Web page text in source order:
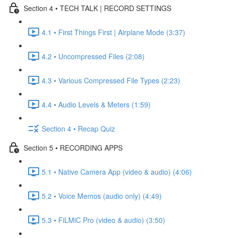
Section 4 • TECH TALK | RECORD SETTINGS
4.1 • First Things First | Airplane Mode (3:37)
4.2 • Uncompressed Files (2:08)
4.3 • Various Compressed File Types (2:23)
4.4 • Audio Levels & Meters (1:59)
Section 4 • Recap Quiz
Section 5 • RECORDING APPS
5.1 • Native Camera App (video & audio) (4:06)
5.2 • Voice Memos (audio only) (4:49)
5.3 • FiLMiC Pro (video & audio) (3:50)